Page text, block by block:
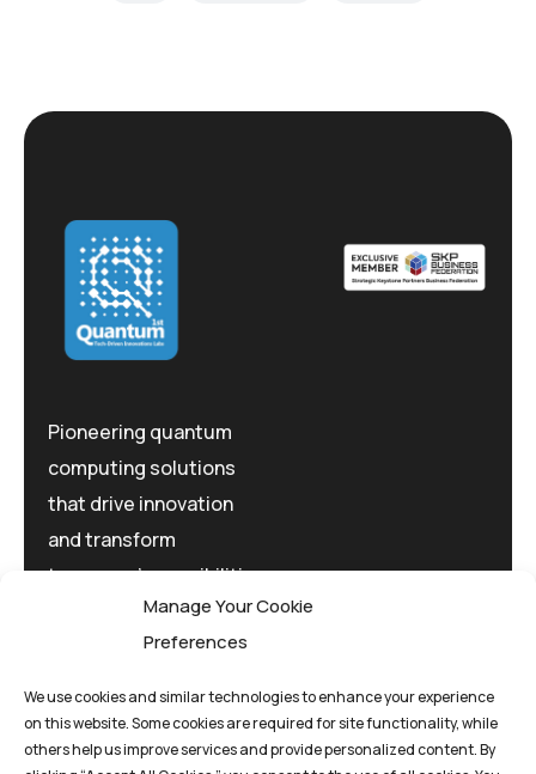
Manage Your Cookie
Preferences
We use cookies and similar technologies to enhance your experience
on this website. Some cookies are required for site functionality, while
others help us improve services and provide personalized content. By
Pioneering quantum
computing solutions
that drive innovation
and transform
tomorrow's possibilities